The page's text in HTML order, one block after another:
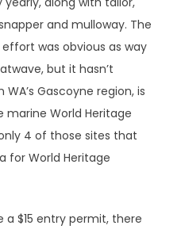
and mulloway. The
was obvious as way
but it hasn’t
Gascoyne region, is
World Heritage
4 of those sites that
for World Heritage
$15 entry permit, there